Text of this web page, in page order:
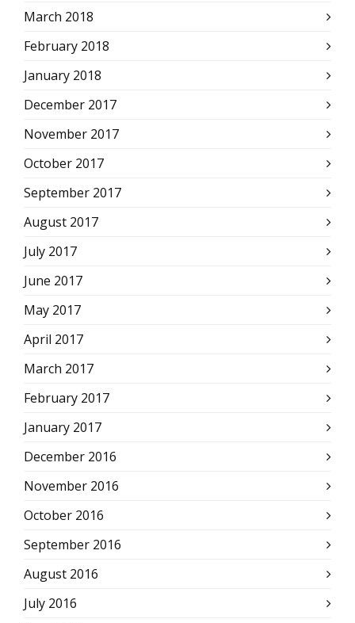
March 2018
February 2018
January 2018
December 2017
November 2017
October 2017
September 2017
August 2017
July 2017
June 2017
May 2017
April 2017
March 2017
February 2017
January 2017
December 2016
November 2016
October 2016
September 2016
August 2016
July 2016